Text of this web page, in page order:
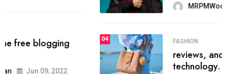
MRPMWoodman Jun 09, 2022
FASHION
reviews, and features on about
technology.